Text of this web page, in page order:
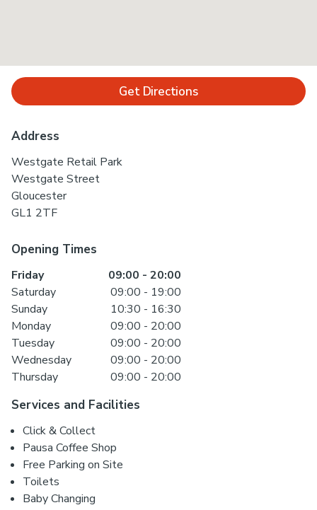
Address
Westgate Retail Park
Westgate Street
Gloucester
GL1 2TF
Get Directions
Opening Times
Friday 09:00 - 20:00
Saturday
09:00 - 19:00
Sunday
10:30 - 16:30
Monday
09:00 - 20:00
Tuesday
09:00 - 20:00
Wednesday
09:00 - 20:00
Thursday
09:00 - 20:00
Services and Facilities
Click & Collect
Pausa Coffee Shop
Free Parking on Site
Toilets
Baby Changing